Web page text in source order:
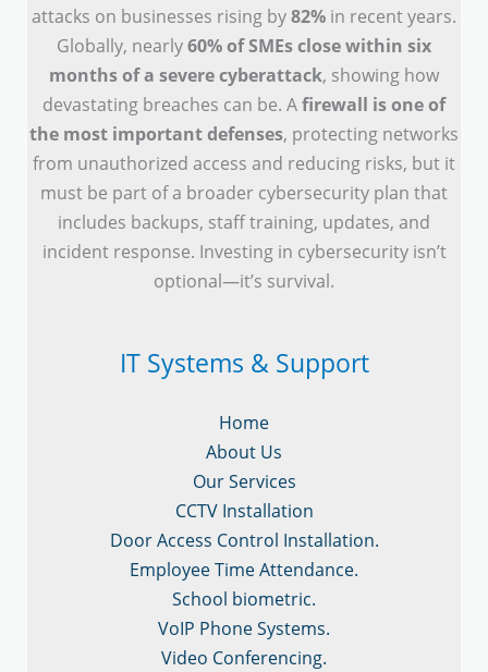
attacks on businesses rising by82% in recent years.
Globally, nearly60% of SMEs close within six
months of a severe cyberattack, showing how
devastating breaches can be. Afirewall is one of
the most important defenses, protecting networks
from unauthorized access and reducing risks, but it
must be part of a broader cybersecurity plan that
includes backups, staff training, updates, and
incident response. Investing in cybersecurity isn’t
optional—it’s survival.
IT Systems & Support
Home
About Us
Our Services
CCTV Installation
Door Access Control Installation.
Employee Time Attendance.
School biometric.
VoIP Phone Systems.
Video Conferencing.